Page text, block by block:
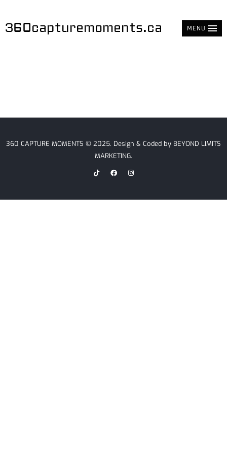
360capturemoments.ca MENU
360 CAPTURE MOMENTS © 2025. Design & Coded by BEYOND LIMITS
MARKETING.